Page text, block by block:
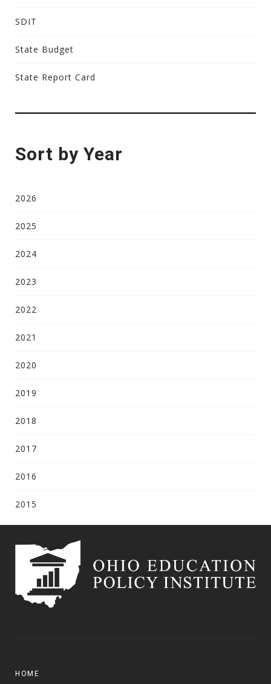
SDIT
State Budget
State Report Card
Sort by Year
2026
2025
2024
2023
2022
2021
2020
2019
2018
2017
2016
2015
HOME